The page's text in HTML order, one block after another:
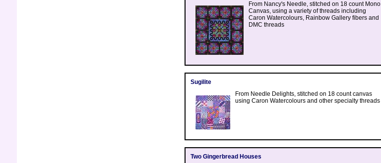
From Nancy's Needle, stitched on 18 count Mono
Canvas, using a variety of threads including
Caron Watercolours, Rainbow Gallery fibers and
DMC threads
Sugilite
From Needle Delights, stitched on 18 count canvas
using Caron Watercolours and other specialty threads
Two Gingerbread Houses